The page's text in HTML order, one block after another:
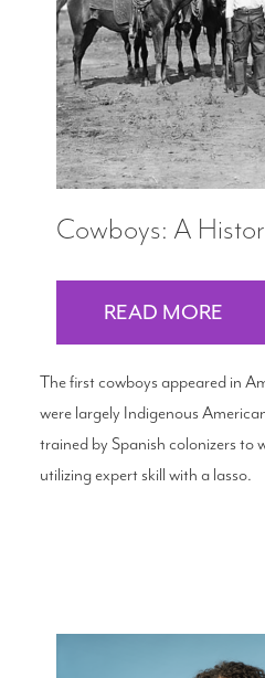
Cowboys: A
READ MORE
The first cowboys appeared in
were largely Indigenous
trained by Spanish colonizers to
utilizing expert skill with a lasso.